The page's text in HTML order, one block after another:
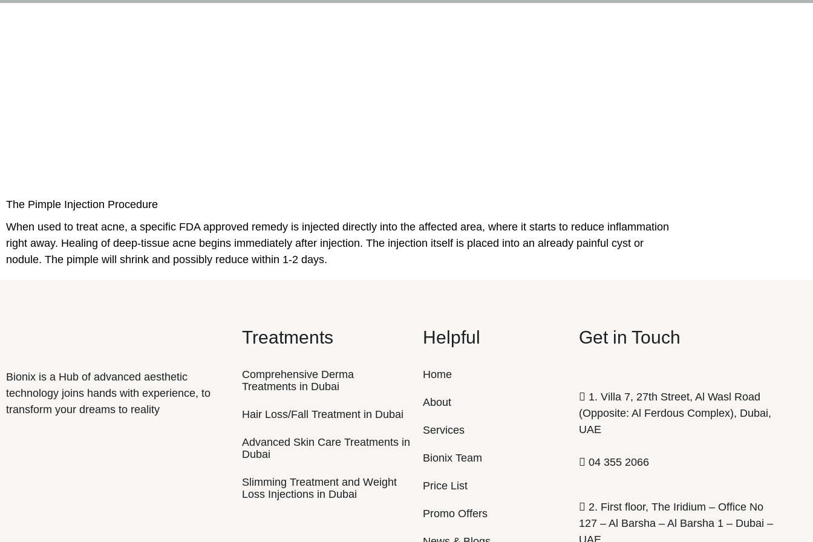
The Pimple Injection Procedure
When used to treat acne, a specific FDA approved remedy is injected directly into the affected area, where it starts to reduce inflammation
right away. Healing of deep-tissue acne begins immediately after injection. The injection itself is placed into an already painful cyst or
nodule. The pimple will shrink and possibly reduce within 1-2 days.
Bionix is a Hub of advanced aesthetic
technology joins hands with experience, to
transform your dreams to reality
Treatments
Comprehensive Derma
Treatments in Dubai
Hair Loss/Fall Treatment in Dubai
Advanced Skin Care Treatments in
Dubai
Slimming Treatment and Weight
Loss Injections in Dubai
Helpful
Home
About
Services
Bionix Team
Price List
Promo Offers
Get in Touch
1. Villa 7, 27th Street, Al Wasl Road
(Opposite: Al Ferdous Complex), Dubai,
UAE
04 355 2066
2. First floor, The Iridium – Office No
127 – Al Barsha – Al Barsha 1 – Dubai –
UAE